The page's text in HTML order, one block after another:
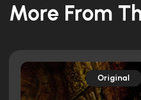
More From
Original